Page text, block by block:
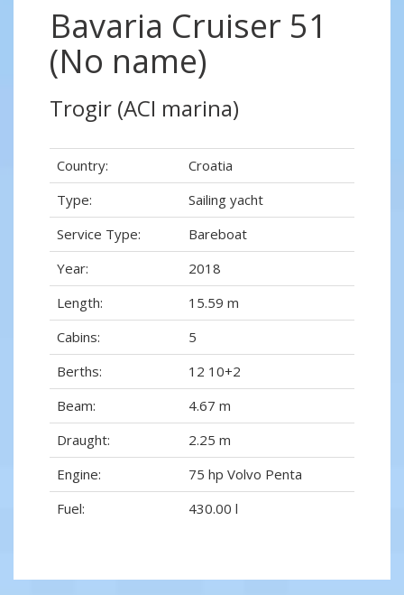
Bavaria Cruiser 51
(No name)
Trogir (ACI marina)
Country:
Croatia
Type:
Sailing yacht
Service Type:
Bareboat
Year:
2018
Length:
15.59 m
Cabins:
5
Berths:
12 10+2
Beam:
4.67 m
Draught:
2.25 m
Engine:
75 hp Volvo Penta
Fuel:
430.00 l